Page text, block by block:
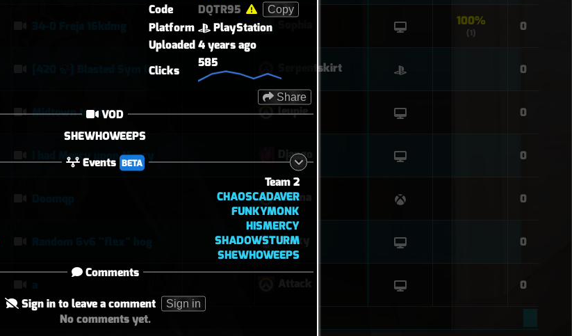
Code
DQTR95 Copy
Platform
PlayStation
Uploaded4 years ago
Clicks
585
Share
VOD
SHEWHOWEEPS
Events BETA
Team 2
CHAOSCADAVER
FUNKYMONK
HISMERCY
SHADOWSTURM
SHEWHOWEEPS
Comments
Sign in to leave a comment Sign in
No comments yet.
100%
(1) 0
[420 🍃] Blasted Sym Gameplay Serpentskirt 0
Midtown today leupie 0
I had Mercy upon Mercy Django 0
Fatima 0
Cr4xy 0
0